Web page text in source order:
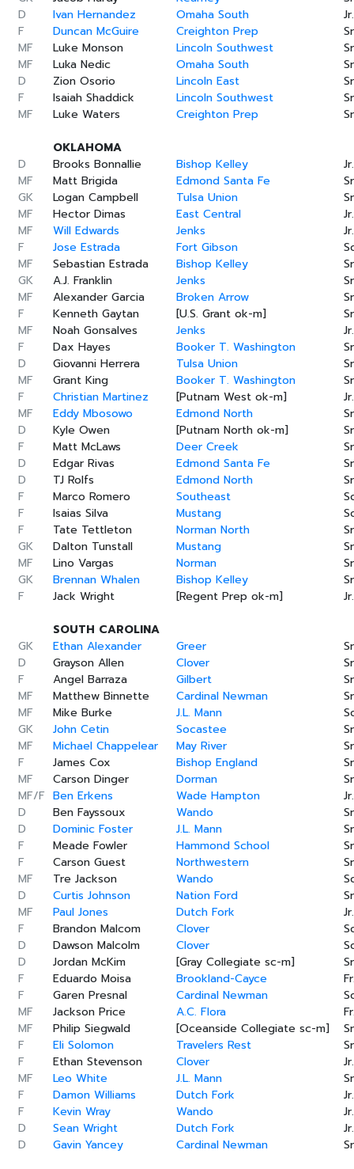
D
Ivan Hernandez Omaha South
Jr.
F
Duncan McGuire Creighton Prep
MF
Luke Monson Lincoln Southwest
MF
Luka Nedic Omaha South
D
Zion Osorio Lincoln East
F
Isaiah Shaddick Lincoln Southwest
MF
Luke Waters Creighton Prep
OKLAHOMA
D
Brooks Bonnallie Bishop Kelley
Jr.
MF
Matt Brigida Edmond Santa Fe
GK
Logan Campbell Tulsa Union
MF
Hector Dimas East Central
Jr.
MF
Will Edwards Jenks
Jr.
F
Jose Estrada Fort Gibson
MF
Sebastian Estrada Bishop Kelley
GK
A.J. Franklin Jenks
MF
Alexander Garcia Broken Arrow
F
Kenneth Gaytan [U.S. Grant ok-m]
MF
Noah Gonsalves Jenks
Jr.
F
Dax Hayes Booker T. Washington
D
Giovanni Herrera Tulsa Union
MF
Grant King Booker T. Washington
F
Christian Martinez [Putnam West ok-m]
Jr.
MF
Eddy Mbosowo Edmond North
D
Kyle Owen [Putnam North ok-m]
F
Matt McLaws Deer Creek
D
Edgar Rivas Edmond Santa Fe
D
TJ Rolfs Edmond North
F
Marco Romero Southeast
F
Isaias Silva Mustang
F
Tate Tettleton Norman North
GK
Dalton Tunstall Mustang
MF
Lino Vargas Norman
GK
Brennan Whalen Bishop Kelley
F
Jack Wright [Regent Prep ok-m]
Jr.
SOUTH CAROLINA
GK
Ethan Alexander Greer
D
Grayson Allen Clover
F
Angel Barraza Gilbert
MF
Matthew Binnette Cardinal Newman
MF
Mike Burke J.L. Mann
GK
John Cetin Socastee
MF
Michael Chappelear May River
F
James Cox Bishop England
MF
Carson Dinger Dorman
MF/F Ben Erkens Wade Hampton
Jr.
D
Ben Fayssoux Wando
D
Dominic Foster J.L. Mann
F
Meade Fowler Hammond School
F
Carson Guest Northwestern
MF
Tre Jackson Wando
D
Curtis Johnson Nation Ford
MF
Paul Jones Dutch Fork
Jr.
F
Brandon Malcom Clover
D
Dawson Malcolm Clover
D
Jordan McKim [Gray Collegiate sc-m]
F
Eduardo Moisa Brookland-Cayce
F
Garen Presnal Cardinal Newman
MF
Jackson Price A.C. Flora
MF
Philip Siegwald [Oceanside Collegiate sc-m]
F
Eli Solomon Travelers Rest
F
Ethan Stevenson Clover
Jr.
MF
Leo White J.L. Mann
F
Damon Williams Dutch Fork
Jr.
F
Kevin Wray Wando
Jr.
D
Sean Wright Dutch Fork
Jr.
D
Gavin Yancey Cardinal Newman